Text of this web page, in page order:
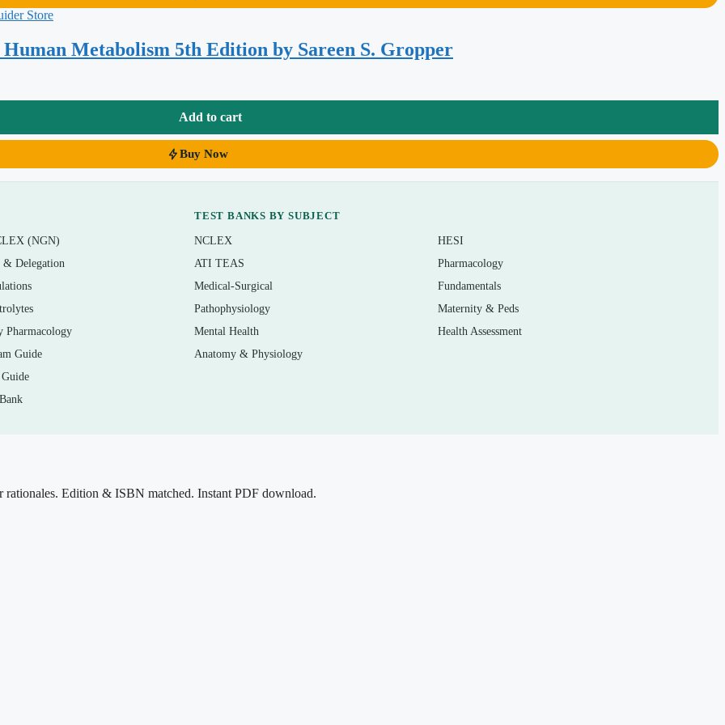
and blood glucose regulation
and nutritional biochemistry courses that assign
nutrition science majors, and health-professions
review, comprehensive exams, and any assessment that
Metabolism 5th Edition by Sareen S. Gropper
Add to cart
Buy Now
(NGN)
Delegation
Pharmacology
Guide
TEST BANKS BY SUBJECT
NCLEX
HESI
ATI TEAS
Pharmacology
Medical-Surgical
Fundamentals
Pathophysiology
Maternity & Peds
Mental Health
Health Assessment
Anatomy & Physiology
Edition & ISBN matched. Instant PDF download.